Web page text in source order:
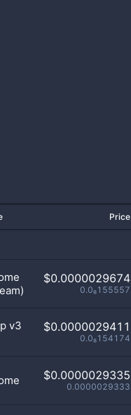
Price
$0.0000029674
0.0₈155557
v3
$0.0000029411
0.0₈154174
$0.0000029335
0.0000029333